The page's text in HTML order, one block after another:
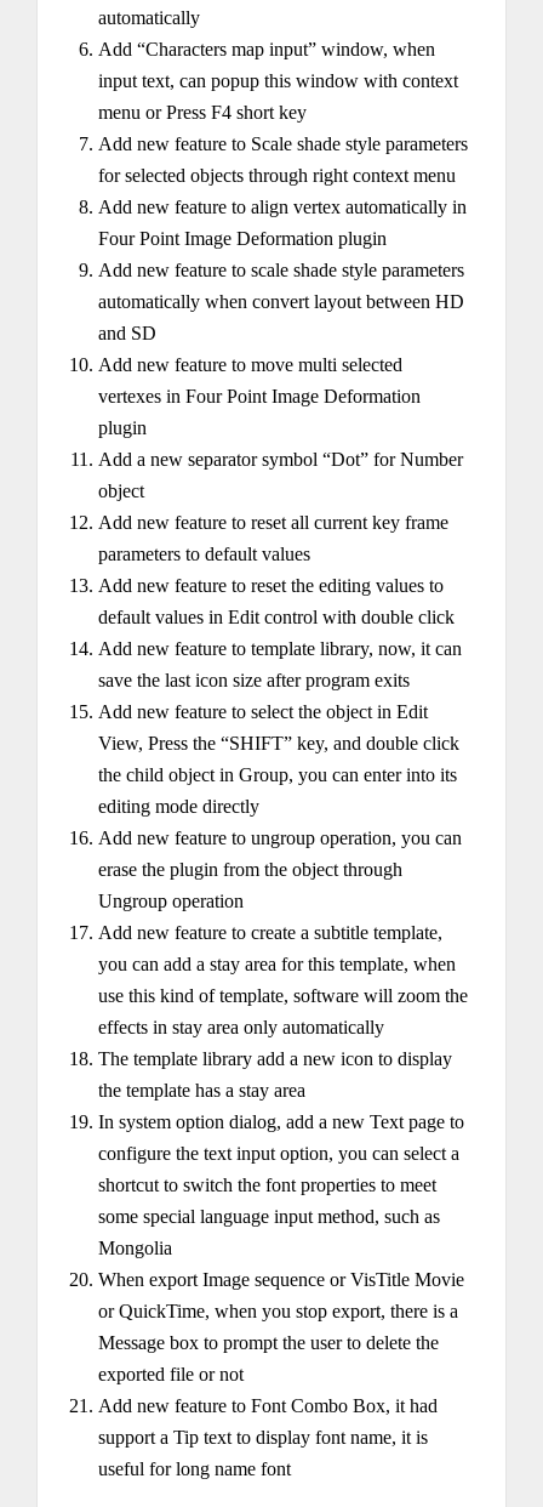
automatically
Add “Characters map input” window, when
input text, can popup this window with context
menu or Press F4 short key
Add new feature to Scale shade style parameters
for selected objects through right context menu
Add new feature to align vertex automatically in
Four Point Image Deformation plugin
Add new feature to scale shade style parameters
automatically when convert layout between HD
and SD
Add new feature to move multi selected
vertexes in Four Point Image Deformation
plugin
Add a new separator symbol “Dot” for Number
object
Add new feature to reset all current key frame
parameters to default values
Add new feature to reset the editing values to
default values in Edit control with double click
Add new feature to template library, now, it can
save the last icon size after program exits
Add new feature to select the object in Edit
View, Press the “SHIFT” key, and double click
the child object in Group, you can enter into its
editing mode directly
Add new feature to ungroup operation, you can
erase the plugin from the object through
Ungroup operation
Add new feature to create a subtitle template,
you can add a stay area for this template, when
use this kind of template, software will zoom the
effects in stay area only automatically
The template library add a new icon to display
the template has a stay area
In system option dialog, add a new Text page to
configure the text input option, you can select a
shortcut to switch the font properties to meet
some special language input method, such as
Mongolia
When export Image sequence or VisTitle Movie
or QuickTime, when you stop export, there is a
Message box to prompt the user to delete the
exported file or not
Add new feature to Font Combo Box, it had
support a Tip text to display font name, it is
useful for long name font